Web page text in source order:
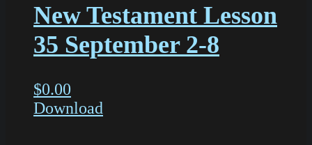
New Testament Lesson
35 September 2-8
$0.00
Download